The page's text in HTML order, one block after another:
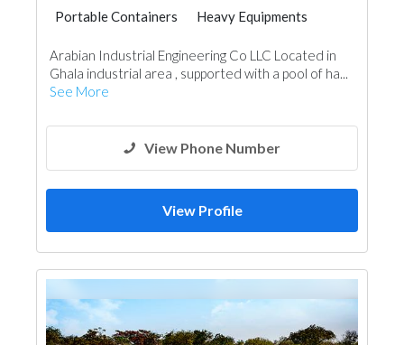
Portable Containers
Heavy Equipments
Arabian Industrial Engineering Co LLC Located in
Ghala industrial area , supported with a pool of ha...
See More
View Phone Number
View Profile